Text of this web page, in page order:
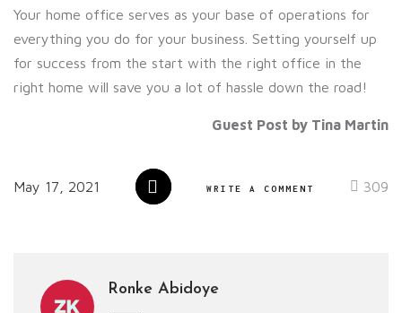
Your home office serves as your base of operations for
everything you do for your business. Setting yourself up
for success from the start with the right office in the
right home will save you a lot of hassle down the road!
Guest Post by Tina Martin
May 17, 2021 309
WRITE A COMMENT
Ronke Abidoye